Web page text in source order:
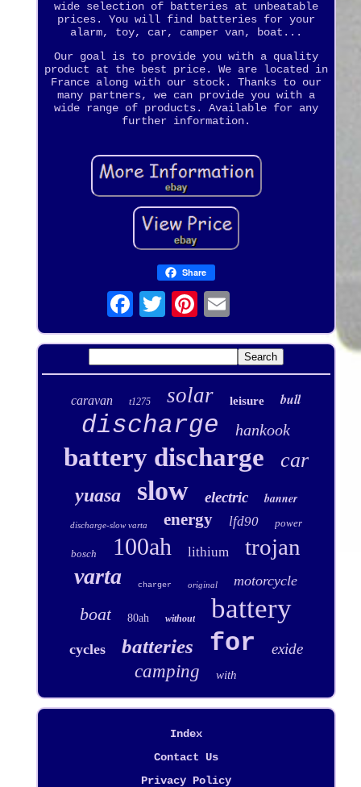
wide selection of batteries at unbeatable
prices. You will find batteries for your
alarm, toy, car, camper van, boat...
Our goal is to provide you with a quality
product at the best price. We are located in
France along with our stock. Thanks to our
many partners, we can provide you with a
wide range of products. Available for any
further information.
Share
caravan t1275 solar leisure bull
discharge hankook
battery discharge car
yuasa slow electric banner
discharge-slow varta energy lfd90 power
bosch 100ah lithium trojan
varta charger original motorcycle
boat 80ah without battery
cycles batteries for exide
camping with
Index
Contact Us
Privacy Policy